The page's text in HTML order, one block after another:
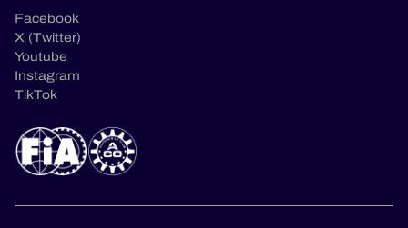
Facebook
X (Twitter)
Youtube
Instagram
TikTok